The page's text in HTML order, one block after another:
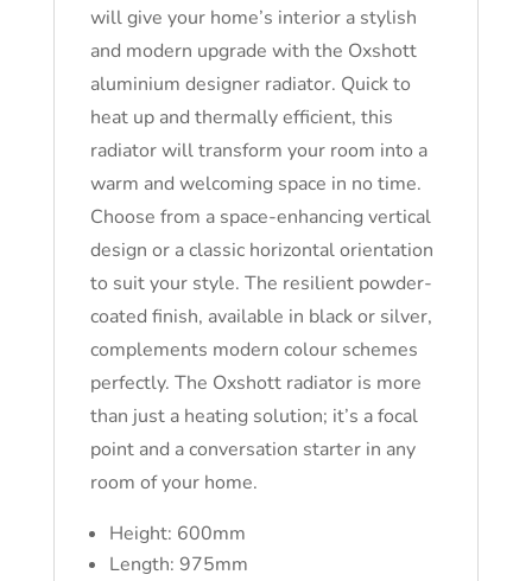
will give your home’s interior a stylish
and modern upgrade with the Oxshott
aluminium designer radiator. Quick to
heat up and thermally efficient, this
radiator will transform your room into a
warm and welcoming space in no time.
Choose from a space-enhancing vertical
design or a classic horizontal orientation
to suit your style. The resilient powder-
coated finish, available in black or silver,
complements modern colour schemes
perfectly. The Oxshott radiator is more
than just a heating solution; it’s a focal
point and a conversation starter in any
room of your home.
Height: 600mm
Length: 975mm